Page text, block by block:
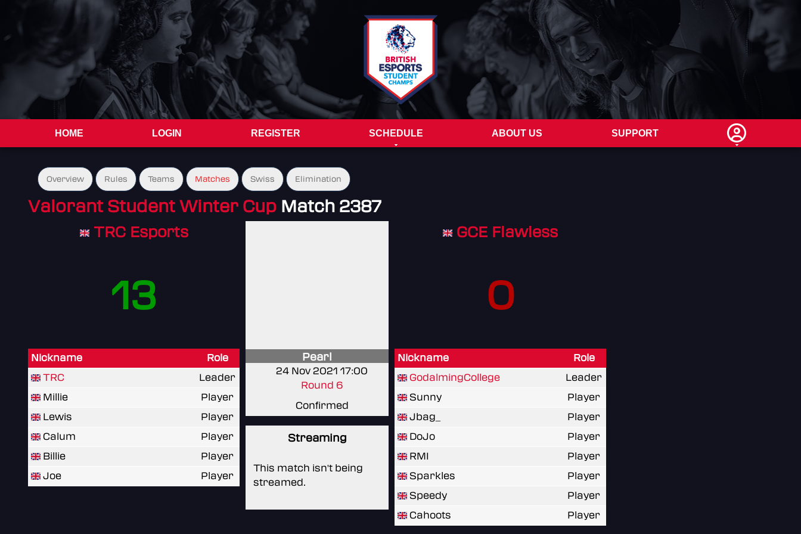
HOME LOGIN REGISTER SCHEDULE ABOUT US SUPPORT
Overview Rules Teams Matches Swiss Elimination
Valorant Student Winter Cup Match 2387
TRC Esports
13
Nickname
Role
TRC
Leader
Millie
Player
Lewis
Player
Calum
Player
Billie
Player
Joe
Player
24 Nov 2021 17:00
Round 6
Confirmed
Pearl
Streaming
This match isn't being
streamed.
GCE Flawless
0
Nickname
Role
GodalmingCollege
Leader
Sunny
Player
Jbag_
Player
DoJo
Player
RMI
Player
Sparkles
Player
Speedy
Player
Cahoots
Player